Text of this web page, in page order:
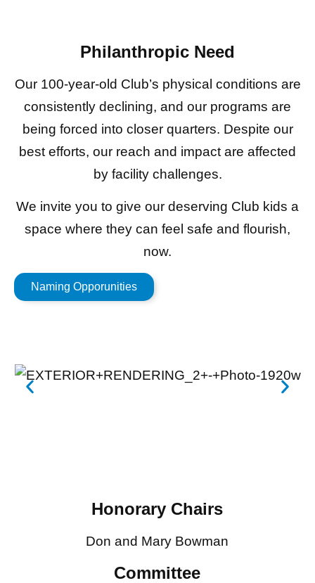
Philanthropic Need
Our 100-year-old Club’s physical conditions are
consistently declining, and our programs are
being forced into closer quarters. Despite our
best efforts, our reach and impact are affected
by facility challenges.
We invite you to give our deserving Club kids a
space where they can feel safe and flourish,
now.
Naming Opporunities
Honorary Chairs
Don and Mary Bowman
Committee